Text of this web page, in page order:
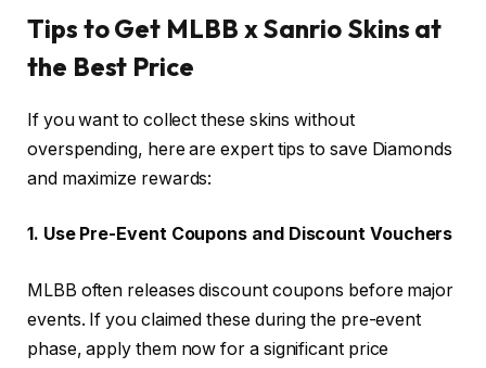
Tips to Get MLBB x Sanrio Skins at
the Best Price
If you want to collect these skins without
overspending, here are expert tips to save Diamonds
and maximize rewards:
1. Use Pre-Event Coupons and Discount Vouchers
MLBB often releases discount coupons before major
events. If you claimed these during the pre-event
phase, apply them now for a significant price